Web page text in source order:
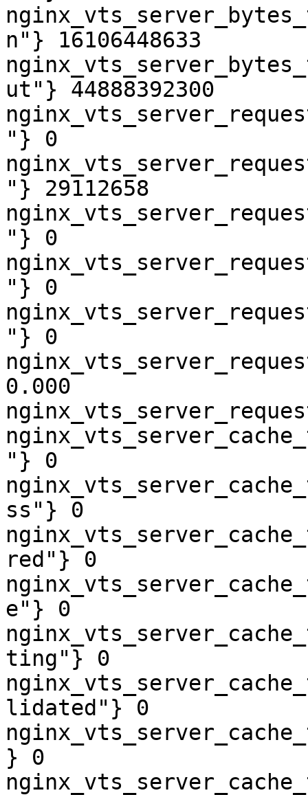
n"} 16106448633
ut"} 44888392300
"} 0
"} 29112658
"} 0
"} 0
"} 0
0.000
"} 0
ss"} 0
red"} 0
e"} 0
ting"} 0
lidated"} 0
} 0